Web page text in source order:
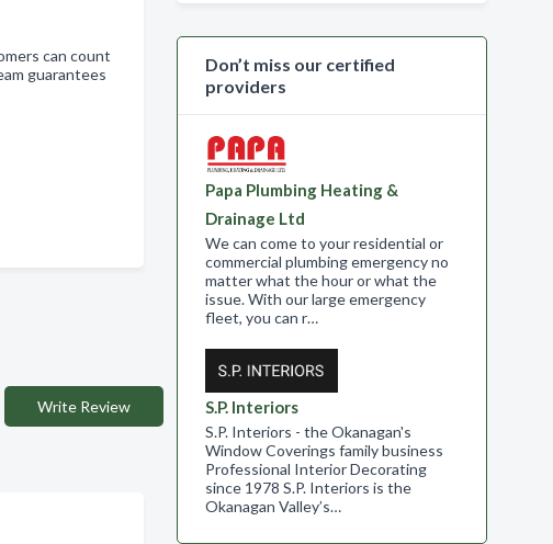
can count
guarantees
Write Review
Don’t miss our certified
providers
Papa Plumbing Heating &
Drainage Ltd
We can come to your residential or
commercial plumbing emergency no
matter what the hour or what the
issue. With our large emergency
fleet, you can r…
S.P. Interiors
S.P. Interiors - the Okanagan's
Window Coverings family business
Professional Interior Decorating
since 1978 S.P. Interiors is the
Okanagan Valley’s…